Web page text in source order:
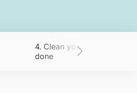
4. Clean your exercise
done